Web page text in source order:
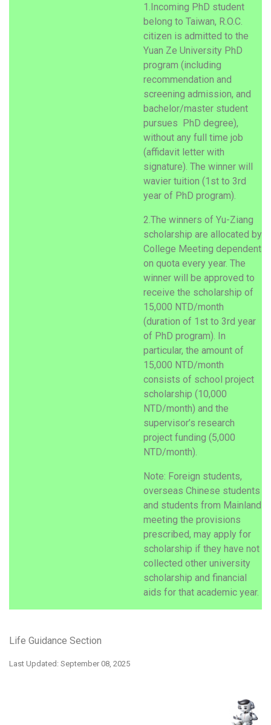
1.Incoming PhD student
belong to Taiwan, R.O.C.
citizen is admitted to the
Yuan Ze University PhD
program (including
recommendation and
screening admission, and
bachelor/master student
pursues PhD degree),
without any full time job
(affidavit letter with
signature). The winner will
wavier tuition (1st to 3rd
year of PhD program).
2.The winners of Yu-Ziang
scholarship are allocated by
College Meeting dependent
on quota every year. The
winner will be approved to
receive the scholarship of
15,000 NTD/month
(duration of 1st to 3rd year
of PhD program). In
particular, the amount of
15,000 NTD/month
consists of school project
scholarship (10,000
NTD/month) and the
supervisor’s research
project funding (5,000
NTD/month).
Note: Foreign students,
overseas Chinese students
and students from Mainland
meeting the provisions
prescribed, may apply for
scholarship if they have not
collected other university
scholarship and financial
aids for that academic year.
Life Guidance Section
Last Updated: September 08, 2025